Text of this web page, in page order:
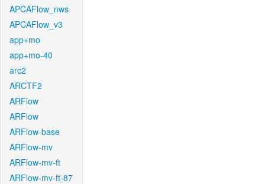
APCAFlow_nws
APCAFlow_v3
app+mo
app+mo-40
arc2
ARCTF2
ARFlow
ARFlow
ARFlow-base
ARFlow-mv
ARFlow-mv-ft
ARFlow-mv-ft-87